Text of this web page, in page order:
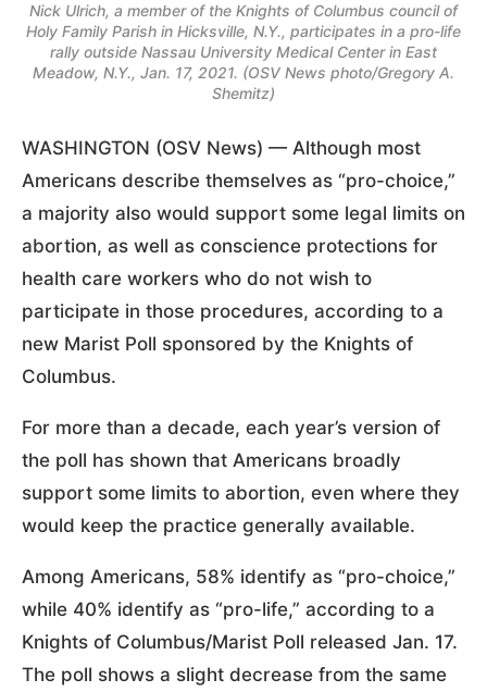
Nick Ulrich, a member of the Knights of Columbus council of
Holy Family Parish in Hicksville, N.Y., participates in a pro-life
rally outside Nassau University Medical Center in East
Meadow, N.Y., Jan. 17, 2021. (OSV News photo/Gregory A.
Shemitz)
WASHINGTON (OSV News) — Although most
Americans describe themselves as “pro-choice,”
a majority also would support some legal limits on
abortion, as well as conscience protections for
health care workers who do not wish to
participate in those procedures, according to a
new Marist Poll sponsored by the Knights of
Columbus.
For more than a decade, each year’s version of
the poll has shown that Americans broadly
support some limits to abortion, even where they
would keep the practice generally available.
Among Americans, 58% identify as “pro-choice,”
while 40% identify as “pro-life,” according to a
Knights of Columbus/Marist Poll released Jan. 17.
The poll shows a slight decrease from the same